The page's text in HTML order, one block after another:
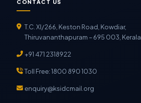
CONTACT US
T.C. XI/266, Keston Road, Kowdiar,
Thiruvananthapuram – 695 003, Kerala
+91 471 2318922
Toll Free: 1800 890 1030
enquiry@ksidcmail.org